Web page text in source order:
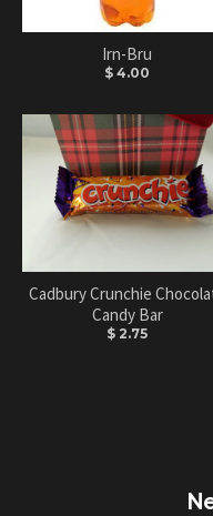
Irn-Bru
$ 4.00
Cadbury Crunchie
Candy Bar
$ 2.75